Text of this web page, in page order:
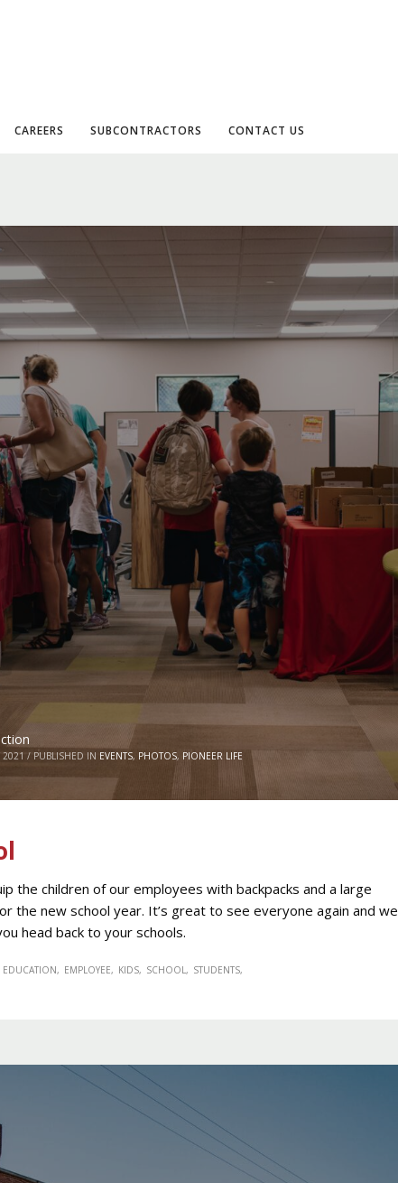
CAREERS SUBCONTRACTORS CONTACT US
2021 / PUBLISHED IN EVENTS, PHOTOS, PIONEER LIFE
the children of our employees with backpacks and a large
the new school year. It’s great to see everyone again and we
head back to your schools.
EDUCATION EMPLOYEE KIDS SCHOOL STUDENTS